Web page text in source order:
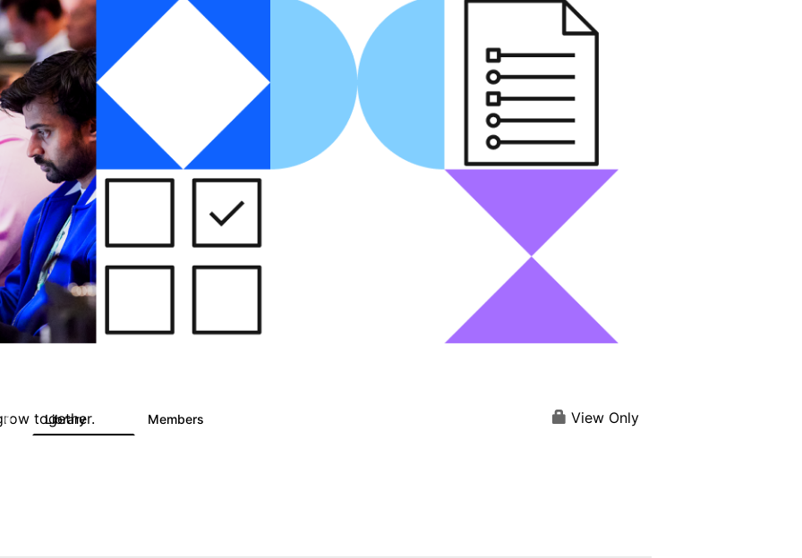
together.
0 Library Members View Only